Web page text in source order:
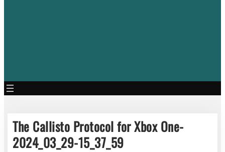
The Callisto Protocol for Xbox One-
2024_03_29-15_37_59